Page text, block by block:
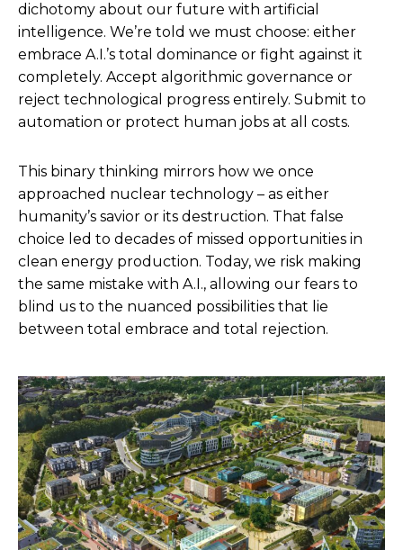
dichotomy about our future with artificial
intelligence. We’re told we must choose: either
embrace A.I.’s total dominance or fight against it
completely. Accept algorithmic governance or
reject technological progress entirely. Submit to
automation or protect human jobs at all costs.
This binary thinking mirrors how we once
approached nuclear technology – as either
humanity’s savior or its destruction. That false
choice led to decades of missed opportunities in
clean energy production. Today, we risk making
the same mistake with A.I., allowing our fears to
blind us to the nuanced possibilities that lie
between total embrace and total rejection.